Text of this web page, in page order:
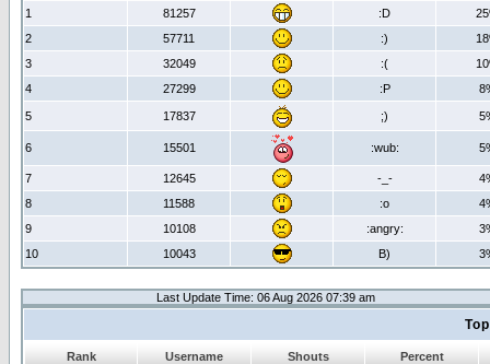
1 81257 :D
2
57711 :)
3
32049 :(
4
27299 :P
5 17837 ;)
6 15501 :wub:
7 12645 -_-
8
11588 :o
9
10108 :angry:
10
10043 B)
Last Update Time: 06 Aug 2026 07:39 am
Rank Username Shouts
Percent